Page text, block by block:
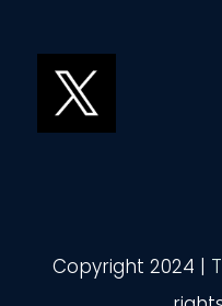
Copyright 2024 |